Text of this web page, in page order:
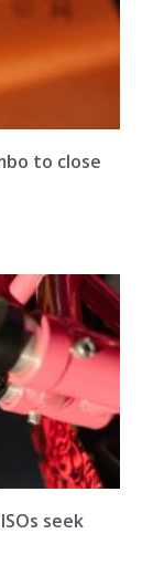
to close
seek